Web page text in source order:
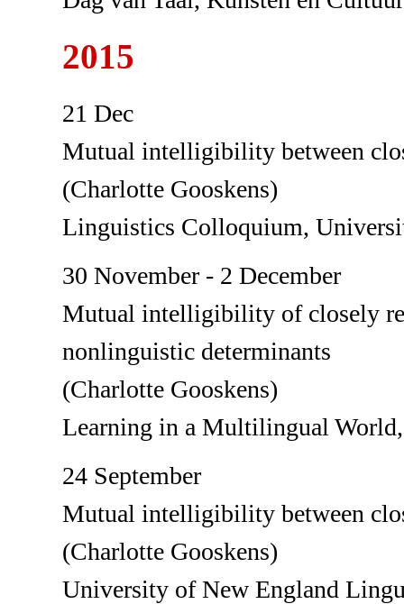
2015
21 Dec
Mutual intelligibility between
(Charlotte Gooskens)
Linguistics Colloquium,
30 November - 2 December
Mutual intelligibility of closely
nonlinguistic determinants
(Charlotte Gooskens)
Learning in a Multilingual
24 September
Mutual intelligibility between
(Charlotte Gooskens)
University of New England